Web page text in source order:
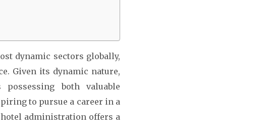
dynamic sectors globally,
Given its dynamic nature,
both valuable
to pursue a career in a
administration offers a